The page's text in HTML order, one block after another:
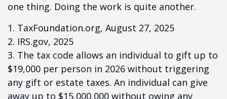
one thing. Doing the work is quite another.
1. TaxFoundation.org, August 27, 2025
2. IRS.gov, 2025
3. The tax code allows an individual to gift up to
$19,000 per person in 2026 without triggering
any gift or estate taxes. An individual can give
away up to $15,000,000 without owing any